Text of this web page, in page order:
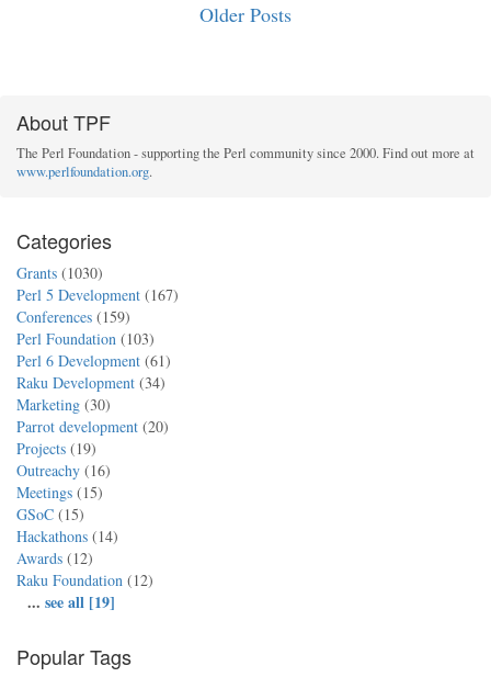
Older Posts
About TPF
The Perl Foundation - supporting the Perl community since 2000. Find out more at
www.perlfoundation.org.
Categories
Grants (1030)
Perl 5 Development (167)
Conferences (159)
Perl Foundation (103)
Perl 6 Development (61)
Raku Development (34)
Marketing (30)
Parrot development (20)
Projects (19)
Outreachy (16)
Meetings (15)
GSoC (15)
Hackathons (14)
Awards (12)
Raku Foundation (12)
... see all [19]
Popular Tags